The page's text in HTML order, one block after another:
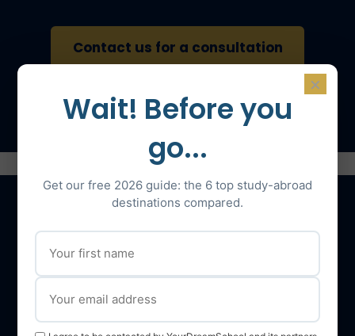
Contact us for a consultation
Our services
The YourDreamSchool team
YourDreamSchool, a partner in your success
×
Wait! Before you
go...
Get our free 2026 guide: the 6 top study-abroad
destinations compared.